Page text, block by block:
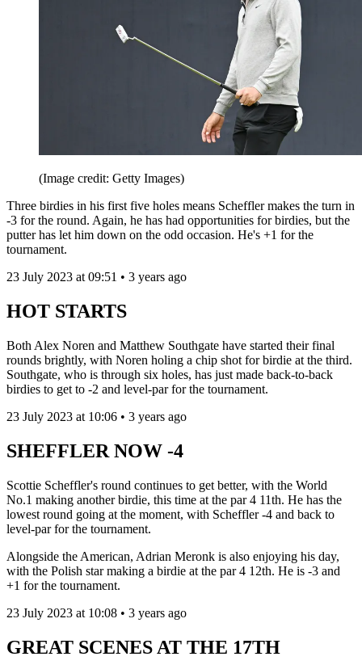
(Image credit: Getty Images)
Three birdies in his first five holes means Scheffler makes the turn in
-3 for the round. Again, he has had opportunities for birdies, but the
putter has let him down on the odd occasion. He's +1 for the
tournament.
23 July 2023 at 09:51 • 3 years ago
HOT STARTS
Both Alex Noren and Matthew Southgate have started their final
rounds brightly, with Noren holing a chip shot for birdie at the third.
Southgate, who is through six holes, has just made back-to-back
birdies to get to -2 and level-par for the tournament.
23 July 2023 at 10:06 • 3 years ago
SHEFFLER NOW -4
Scottie Scheffler's round continues to get better, with the World
No.1 making another birdie, this time at the par 4 11th. He has the
lowest round going at the moment, with Scheffler -4 and back to
level-par for the tournament.
Alongside the American, Adrian Meronk is also enjoying his day,
with the Polish star making a birdie at the par 4 12th. He is -3 and
+1 for the tournament.
23 July 2023 at 10:08 • 3 years ago
GREAT SCENES AT THE 17TH